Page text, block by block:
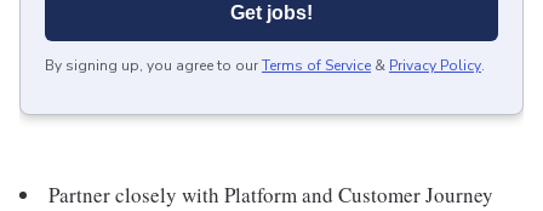
Get jobs!
By signing up, you agree to ourTerms of Service & Privacy Policy.
Partner closely with Platform and Customer Journey